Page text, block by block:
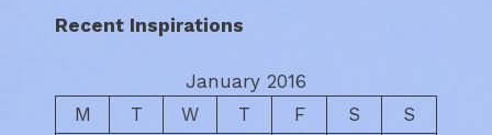
Recent Inspirations
January 2016
M
T W T F S
S